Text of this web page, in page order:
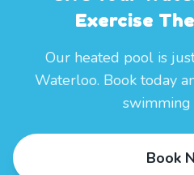
Exercise
Our heated pool is
Waterloo. Book today
swimming
Book